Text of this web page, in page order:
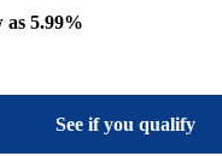
as 5.99%
See if you qualify